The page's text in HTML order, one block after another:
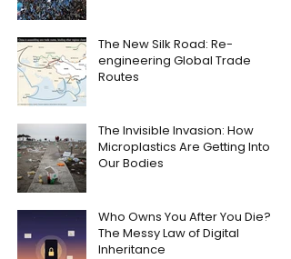
The New Silk Road: Re-
engineering Global Trade
Routes
The Invisible Invasion: How
Microplastics Are Getting Into
Our Bodies
Who Owns You After You Die?
The Messy Law of Digital
Inheritance